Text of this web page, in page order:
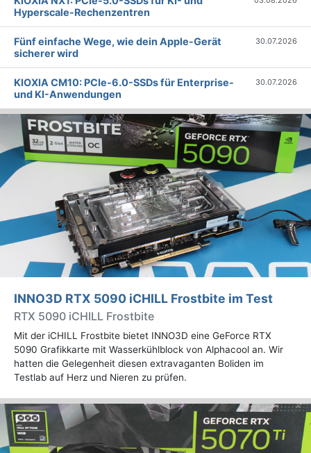
Hyperscale-Rechenzentren
Fünf einfache Wege, wie dein Apple-Gerät
sicherer wird
30.07.2026
KIOXIA CM10: PCIe-6.0-SSDs für Enterprise-
und KI-Anwendungen
30.07.2026
INNO3D RTX 5090 iCHILL Frostbite im Test
RTX 5090 iCHILL Frostbite
Mit der iCHILL Frostbite bietet INNO3D eine GeForce RTX
5090 Grafikkarte mit Wasserkühlblock von Alphacool an. Wir
hatten die Gelegenheit diesen extravaganten Boliden im
Testlab auf Herz und Nieren zu prüfen.